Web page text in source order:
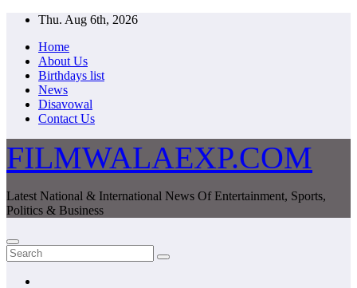
Skip
content
Thu. Aug 6th, 2026
Home
About Us
Birthdays list
News
Disavowal
Contact Us
FILMWALAEXP.COM
Latest National & International News Of Entertainment, Sports,
Politics & Business